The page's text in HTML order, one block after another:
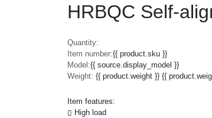
HRBQC Self-
Quantity:
Item number:{{ product.sku }}
Model:{{ source.display_model }}
Weight: {{ product.weight }} {{
Item features:
High load